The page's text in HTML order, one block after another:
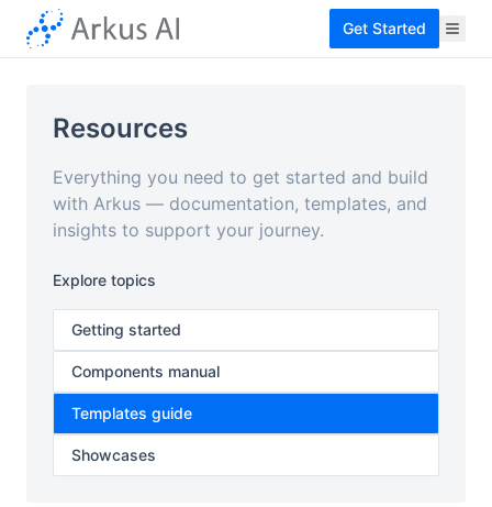
Get Started
Resources
Everything you need to get started and build
with Arkus — documentation, templates, and
insights to support your journey.
Explore topics
Getting started
Components manual
Templates guide
Showcases